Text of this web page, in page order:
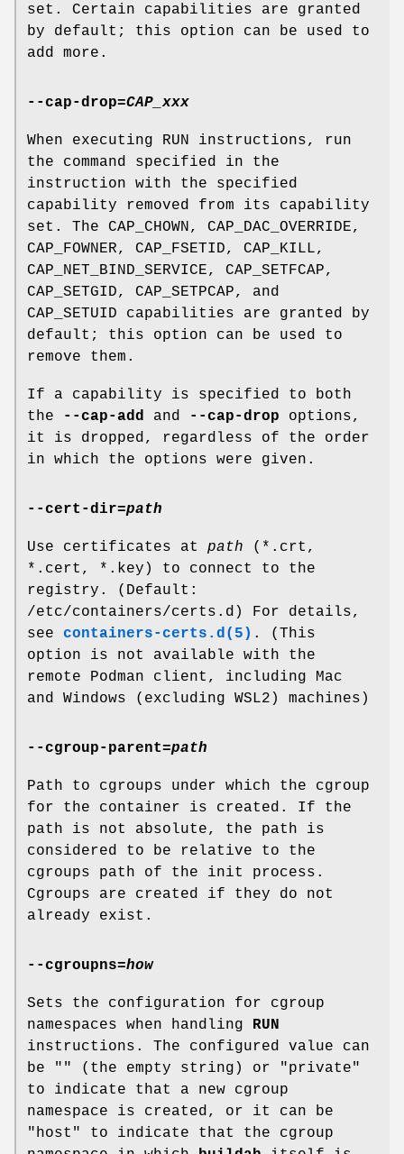
set. Certain capabilities are granted
by default; this option can be used to
add more.
--cap-drop=CAP_xxx
When executing RUN instructions, run
the command specified in the
instruction with the specified
capability removed from its capability
set. The CAP_CHOWN, CAP_DAC_OVERRIDE,
CAP_FOWNER, CAP_FSETID, CAP_KILL,
CAP_NET_BIND_SERVICE, CAP_SETFCAP,
CAP_SETGID, CAP_SETPCAP, and
CAP_SETUID capabilities are granted by
default; this option can be used to
remove them.
If a capability is specified to both
the
--cap-add and --cap-drop options,
it is dropped, regardless of the order
in which the options were given.
--cert-dir=path
Use certificates at path (*.crt,
*.cert, *.key) to connect to the
registry. (Default:
/etc/containers/certs.d) For details,
see containers-certs.d(5) . (This
option is not available with the
remote Podman client, including Mac
and Windows (excluding WSL2) machines)
--cgroup-parent=path
Path to cgroups under which the cgroup
for the container is created. If the
path is not absolute, the path is
considered to be relative to the
cgroups path of the init process.
Cgroups are created if they do not
already exist.
--cgroupns=how
Sets the configuration for cgroup
namespaces when handling RUN
instructions. The configured value can
be "" (the empty string) or "private"
to indicate that a new cgroup
namespace is created, or it can be
"host" to indicate that the cgroup